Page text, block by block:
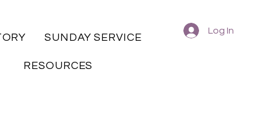
SUNDAY SERVICE
RESOURCES
Log In